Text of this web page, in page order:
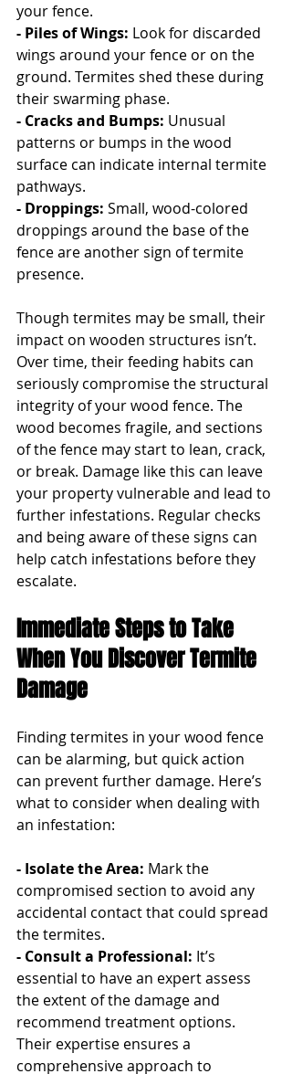
your fence.
- Piles of Wings: Look for discarded
wings around your fence or on the
ground. Termites shed these during
their swarming phase.
- Cracks and Bumps: Unusual
patterns or bumps in the wood
surface can indicate internal termite
pathways.
- Droppings: Small, wood-colored
droppings around the base of the
fence are another sign of termite
presence.
Though termites may be small, their
impact on wooden structures isn’t.
Over time, their feeding habits can
seriously compromise the structural
integrity of your wood fence. The
wood becomes fragile, and sections
of the fence may start to lean, crack,
or break. Damage like this can leave
your property vulnerable and lead to
further infestations. Regular checks
and being aware of these signs can
help catch infestations before they
escalate.
Immediate Steps to Take
When You Discover Termite
Damage
Finding termites in your wood fence
can be alarming, but quick action
can prevent further damage. Here’s
what to consider when dealing with
an infestation:
- Isolate the Area: Mark the
compromised section to avoid any
accidental contact that could spread
the termites.
- Consult a Professional: It’s
essential to have an expert assess
the extent of the damage and
recommend treatment options.
Their expertise ensures a
comprehensive approach to